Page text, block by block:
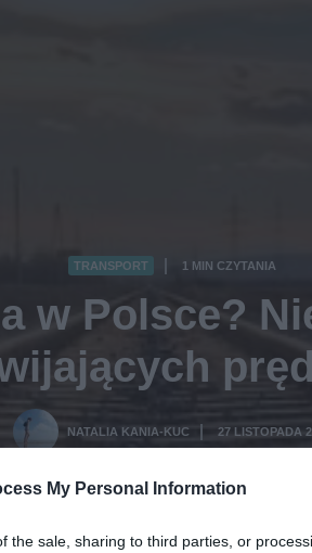
My Personal Information
the sale, sharing to third parties, or
TRANSPORT 1 MIN CZYTANIA
w Polsce?
NATALIA KANIA-KUC 27 LISTOPADA